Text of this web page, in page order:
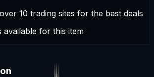
10 trading sites for the best deals
for this item